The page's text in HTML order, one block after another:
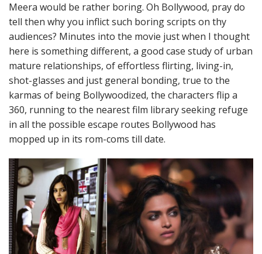
Meera would be rather boring. Oh Bollywood, pray do
tell then why you inflict such boring scripts on thy
audiences? Minutes into the movie just when I thought
here is something different, a good case study of urban
mature relationships, of effortless flirting, living-in,
shot-glasses and just general bonding, true to the
karmas of being Bollywoodized, the characters flip a
360, running to the nearest film library seeking refuge
in all the possible escape routes Bollywood has
mopped up in its rom-coms till date.